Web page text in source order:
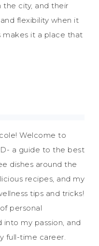
the city, and their
flexibility when it
it a place that
Welcome to
a guide to the best
dishes around the
recipes, and my
tips and tricks!
personal
my passion, and
full-time career.